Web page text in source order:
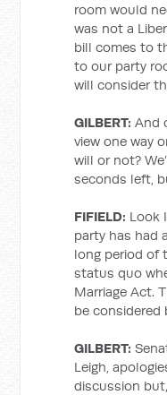
room would
was not a
bill comes to
to our party
will consider
GILBERT: And
view one way
will or not?
seconds left,
FIFIELD: Look
party has had
long period of
status quo
Marriage Act.
be considered
GILBERT:
Leigh,
discussion